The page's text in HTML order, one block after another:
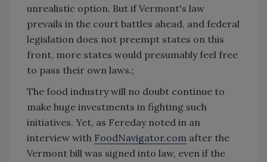
unrealistic option. But if Vermont's law
prevails in the court battles ahead, and federal
legislation does not preempt states on this
front, more states would presumably feel free
to pass their own laws.;
The food industry will no doubt continue to
make huge investments in fighting such
initiatives. Yet, as Fereday noted in an
interview with FoodNavigator.com after the
Vermont bill was signed into law, even if the